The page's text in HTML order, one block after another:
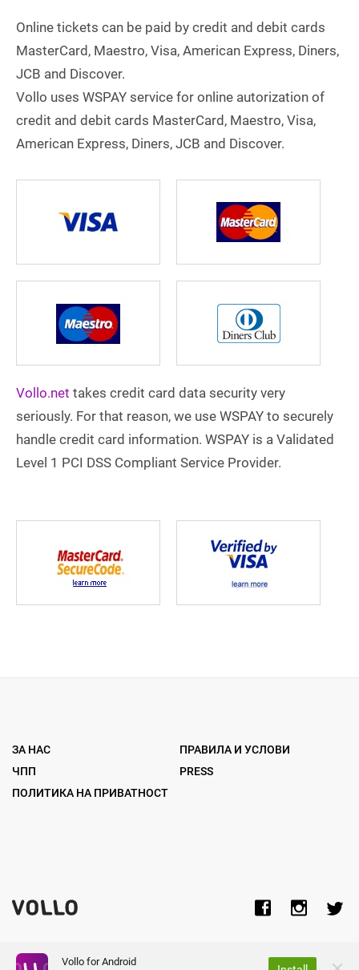
Vollo for Android
Online tickets can be paid by credit and debit cards
MasterCard, Maestro, Visa, American Express, Diners,
JCB and Discover.
Vollo uses WSPAY service for online autorization of
credit and debit cards MasterCard, Maestro, Visa,
American Express, Diners, JCB and Discover.
Vollo.net takes credit card data security very
seriously. For that reason, we use WSPAY to securely
handle credit card information. WSPAY is a Validated
Level 1 PCI DSS Compliant Service Provider.
ЗА НАС
ЧПП
ПОЛИТИКА НА ПРИВАТНОСТ
ПРАВИЛА И УСЛОВИ
PRESS